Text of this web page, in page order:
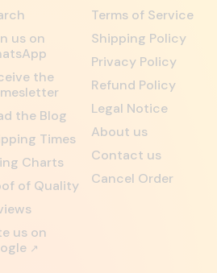
us on
the
the Blog
Times
Charts
of Quality
us on
↗
Terms of Service
Shipping Policy
Privacy Policy
Refund Policy
Legal Notice
About us
Contact us
Cancel Order